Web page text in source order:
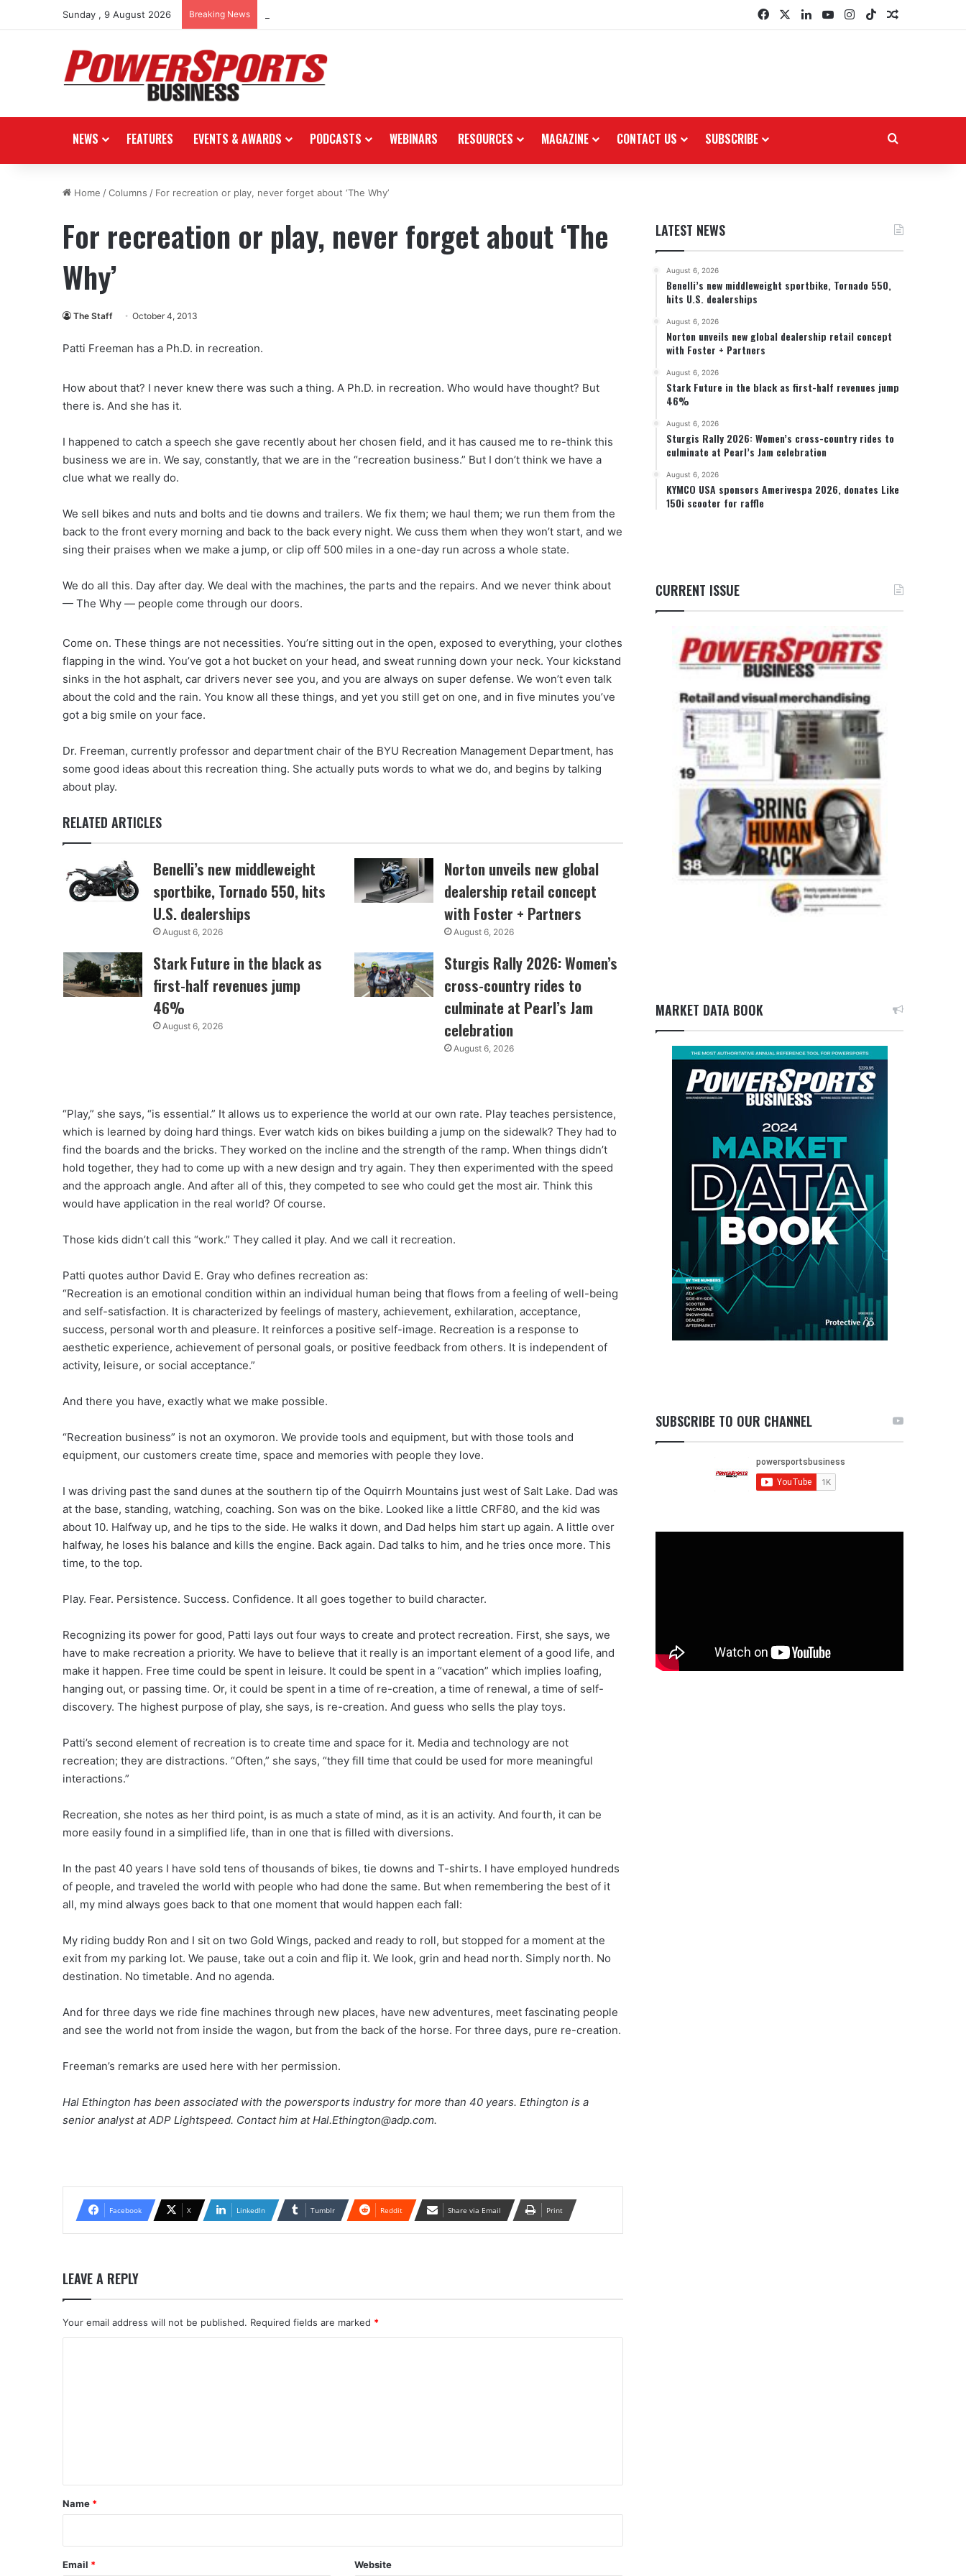
Sunday , 9 August 2026 Breaking News FacebookLinkedInYouTubeInstagram
TikTokRandom
NEWS FEATURES EVENTS & AWARDS PODCASTS WEBINARS RESOURCES MAGAZINE CONTACT US SUBSCRIBE
Home /Columns / For recreation or play, never forget about ‘The Why’
For recreation or play, never forget about ‘The
Why’
The Staff October 4, 2013
Patti Freeman has a Ph.D. in recreation.
How about that? I never knew there was such a thing. A Ph.D. in recreation. Who would have thought? But
there is. And she has it.
I happened to catch a speech she gave recently about her chosen field, and it has caused me to re-think this
business we are in. We say, constantly, that we are in the “recreation business.” But I don’t think we have a
clue what we really do.
We sell bikes and nuts and bolts and tie downs and trailers. We fix them; we haul them; we run them from the
back to the front every morning and back to the back every night. We cuss them when they won’t start, and we
sing their praises when we make a jump, or clip off 500 miles in a one-day run across a whole state.
We do all this. Day after day. We deal with the machines, the parts and the repairs. And we never think about
— The Why — people come through our doors.
Come on. These things are not necessities. You’re sitting out in the open, exposed to everything, your clothes
flapping in the wind. You’ve got a hot bucket on your head, and sweat running down your neck. Your kickstand
sinks in the hot asphalt, car drivers never see you, and you are always on super defense. We won’t even talk
about the cold and the rain. You know all these things, and yet you still get on one, and in five minutes you’ve
got a big smile on your face.
Dr. Freeman, currently professor and department chair of the BYU Recreation Management Department, has
some good ideas about this recreation thing. She actually puts words to what we do, and begins by talking
about play.
RELATED ARTICLES
Benelli’s new middleweight
sportbike, Tornado 550, hits
U.S. dealerships
August 6, 2026
Norton unveils new global
dealership retail concept
with Foster + Partners
August 6, 2026
Stark Future in the black as
first-half revenues jump
46%
August 6, 2026
Sturgis Rally 2026: Women’s
cross-country rides to
culminate at Pearl’s Jam
celebration
August 6, 2026
“Play,” she says, “is essential.” It allows us to experience the world at our own rate. Play teaches persistence,
which is learned by doing hard things. Ever watch kids on bikes building a jump on the sidewalk? They had to
find the boards and the bricks. They worked on the incline and the strength of the ramp. When things didn’t
hold together, they had to come up with a new design and try again. They then experimented with the speed
and the approach angle. And after all of this, they competed to see who could get the most air. Think this
would have application in the real world? Of course.
Those kids didn’t call this “work.” They called it play. And we call it recreation.
Patti quotes author David E. Gray who defines recreation as:
“Recreation is an emotional condition within an individual human being that flows from a feeling of well-being
and self-satisfaction. It is characterized by feelings of mastery, achievement, exhilaration, acceptance,
success, personal worth and pleasure. It reinforces a positive self-image. Recreation is a response to
aesthetic experience, achievement of personal goals, or positive feedback from others. It is independent of
activity, leisure, or social acceptance.”
And there you have, exactly what we make possible.
“Recreation business” is not an oxymoron. We provide tools and equipment, but with those tools and
equipment, our customers create time, space and memories with people they love.
I was driving past the sand dunes at the southern tip of the Oquirrh Mountains just west of Salt Lake. Dad was
at the base, standing, watching, coaching. Son was on the bike. Looked like a little CRF80, and the kid was
about 10. Halfway up, and he tips to the side. He walks it down, and Dad helps him start up again. A little over
halfway, he loses his balance and kills the engine. Back again. Dad talks to him, and he tries once more. This
time, to the top.
Play. Fear. Persistence. Success. Confidence. It all goes together to build character.
Recognizing its power for good, Patti lays out four ways to create and protect recreation. First, she says, we
have to make recreation a priority. We have to believe that it really is an important element of a good life, and
make it happen. Free time could be spent in leisure. It could be spent in a “vacation” which implies loafing,
hanging out, or passing time. Or, it could be spent in a time of re-creation, a time of renewal, a time of self-
discovery. The highest purpose of play, she says, is re-creation. And guess who sells the play toys.
Patti’s second element of recreation is to create time and space for it. Media and technology are not
recreation; they are distractions. “Often,” she says, “they fill time that could be used for more meaningful
interactions.”
Recreation, she notes as her third point, is as much a state of mind, as it is an activity. And fourth, it can be
more easily found in a simplified life, than in one that is filled with diversions.
In the past 40 years I have sold tens of thousands of bikes, tie downs and T-shirts. I have employed hundreds
of people, and traveled the world with people who had done the same. But when remembering the best of it
all, my mind always goes back to that one moment that would happen each fall:
My riding buddy Ron and I sit on two Gold Wings, packed and ready to roll, but stopped for a moment at the
exit from my parking lot. We pause, take out a coin and flip it. We look, grin and head north. Simply north. No
destination. No timetable. And no agenda.
And for three days we ride fine machines through new places, have new adventures, meet fascinating people
and see the world not from inside the wagon, but from the back of the horse. For three days, pure re-creation.
Freeman’s remarks are used here with her permission.
Hal Ethington has been associated with the powersports industry for more than 40 years. Ethington is a
senior analyst at ADP Lightspeed. Contact him at Hal.Ethington@adp.com.
Facebook X LinkedIn Tumblr Reddit Share via Email Print
LEAVE A REPLY
Your email address will not be published. Required fields are marked *
*
Name *
Email * Website
LATEST NEWS
August 6, 2026
Benelli’s new middleweight sportbike, Tornado 550,
hits U.S. dealerships
August 6, 2026
Norton unveils new global dealership retail concept
with Foster + Partners
August 6, 2026
Stark Future in the black as first-half revenues jump
46%
August 6, 2026
Sturgis Rally 2026: Women’s cross-country rides to
culminate at Pearl’s Jam celebration
August 6, 2026
KYMCO USA sponsors Amerivespa 2026, donates Like
150i scooter for raffle
CURRENT ISSUE
MARKET DATA BOOK
SUBSCRIBE TO OUR CHANNEL